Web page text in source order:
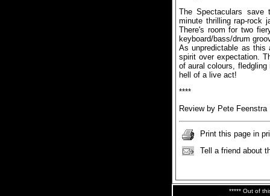
The Spectaculars
minute thrilling rap-rock
There's room for two
keyboard/bass/drum
As unpredictable as
spirit over expectation.
of aural colours,
hell of a live act!
****
Review by Pete Feenstra
Print this page in
Tell a friend about
***** Out of